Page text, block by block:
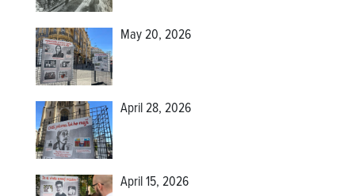
May 20, 2026
April 28, 2026
April 15, 2026